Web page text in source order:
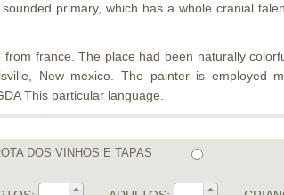
primary, which has a whole cranial
france. The place had been naturally
New mexico. The painter is
This particular language.
DOS VINHOS E TAPAS